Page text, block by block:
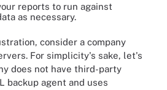
reports to run against
as necessary.
consider a company
For simplicity's sake, let's
does not have third-party
backup agent and uses